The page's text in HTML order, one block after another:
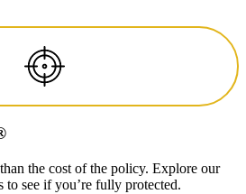
the cost of the policy. Explore our
to see if you’re fully protected.